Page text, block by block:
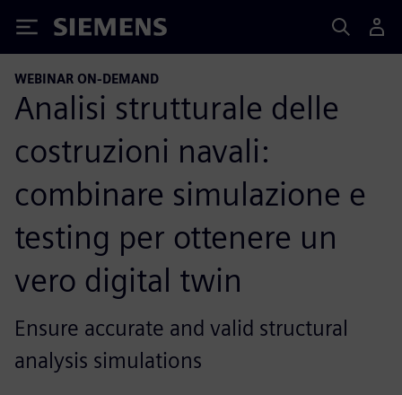
Siemens
WEBINAR ON-DEMAND
Analisi strutturale delle
costruzioni navali:
combinare simulazione e
testing per ottenere un
vero digital twin
Ensure accurate and valid structural
analysis simulations